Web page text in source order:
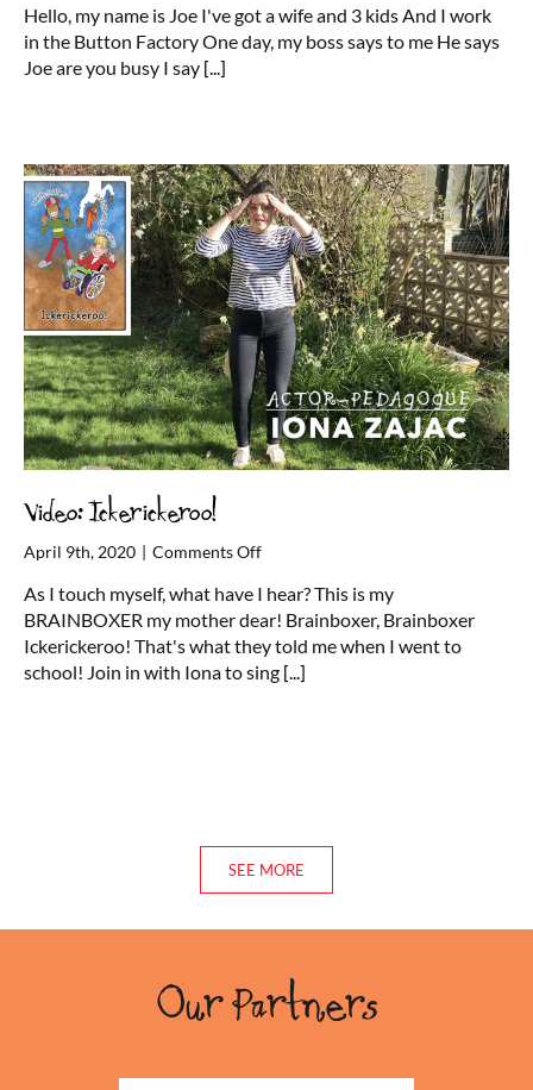
Hello
My
Hello, my name is Joe I've got a wife and 3 kids And I work
in the Button Factory One day, my boss says to me He says
Joe are you busy I say [...]
Video: Ickerickeroo!
April 9th, 2020 | Comments Offon
Ickerickeroo!
As I touch myself, what have I hear? This is my
BRAINBOXER my mother dear! Brainboxer, Brainboxer
Ickerickeroo! That's what they told me when I went to
school! Join in with Iona to sing [...]
SEE MORE
Our Partners